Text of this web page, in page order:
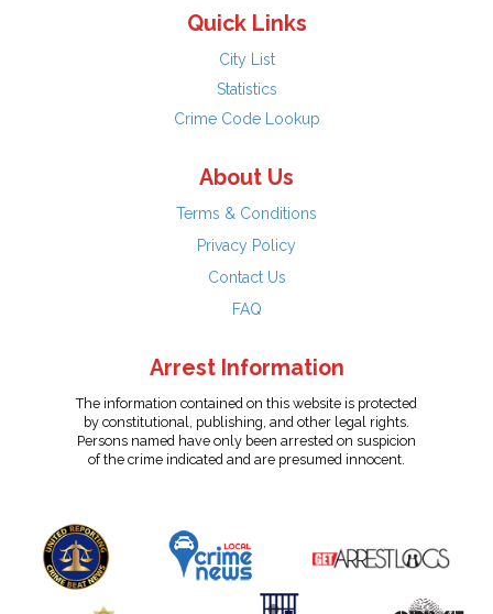
Quick Links
City List
Statistics
Crime Code Lookup
About Us
Terms & Conditions
Privacy Policy
Contact Us
FAQ
Arrest Information
The information contained on this website is protected
by constitutional, publishing, and other legal rights.
Persons named have only been arrested on suspicion
of the crime indicated and are presumed innocent.